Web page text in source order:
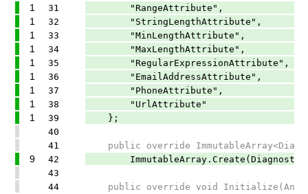
1 31 "RangeAttribute",
1 32 "StringLengthAttribute",
1 33 "MinLengthAttribute",
1 34 "MaxLengthAttribute",
1 35 "RegularExpressionAttribute",
1 36 "EmailAddressAttribute",
1 37 "PhoneAttribute",
1 38 "UrlAttribute"
1 39
};
40
41
public override
9 42
43
44
public override void